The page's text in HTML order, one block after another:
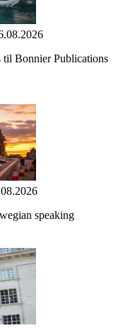
til Bonnier Publications
speaking